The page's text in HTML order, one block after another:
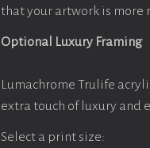
that your artwork is more
Optional Luxury Framing
Lumachrome Trulife
extra touch of luxury and
Select a print size: